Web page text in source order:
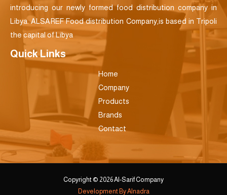
introducing our newly formed food distribution company in
Libya. ALSAREF Food distribution Company,is based in Tripoli
the capital of Libya
Quick Links
Home
Company
Products
Brands
Contact
Copyright © 2026 Al-Sarif Company
Development By Alnadra